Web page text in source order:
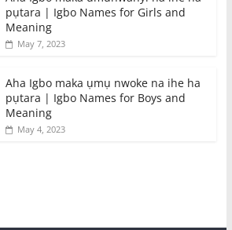
pụtara | Igbo Names for Girls and
Meaning
May 7, 2023
Aha Igbo maka ụmụ nwoke na ihe ha
pụtara | Igbo Names for Boys and
Meaning
May 4, 2023